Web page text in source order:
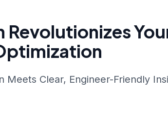
Revolutionizes
Meets Clear, Engineer-Friendly